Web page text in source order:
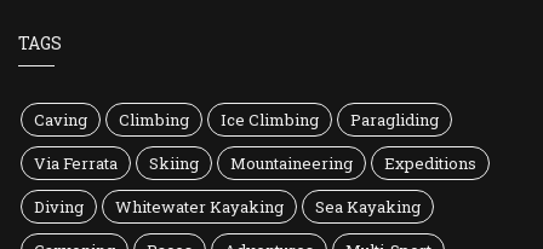
TAGS
Caving Climbing Ice Climbing
Paragliding
Via Ferrata
Skiing Mountaineering
Expeditions
Diving
Whitewater Kayaking
Sea Kayaking